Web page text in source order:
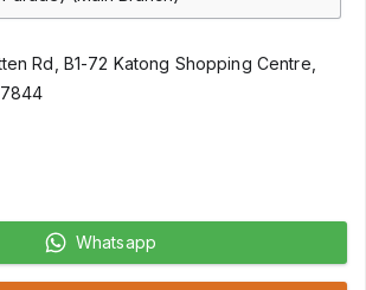
Rd, B1-72 Katong Shopping Centre,
Whatsapp